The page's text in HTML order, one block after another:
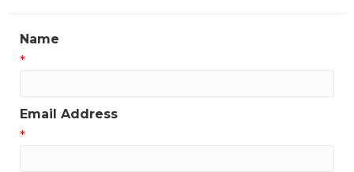
Name
*
Email Address
*